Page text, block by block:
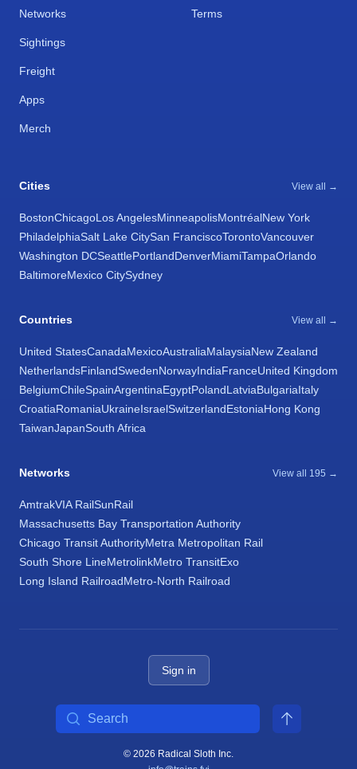
Networks
Sightings
Freight
Apps
Merch
Terms
Cities View all →
BostonChicagoLos AngelesMinneapolisMontréalNew York
PhiladelphiaSalt Lake CitySan FranciscoTorontoVancouver
Washington DCSeattlePortlandDenverMiamiTampaOrlando
BaltimoreMexico CitySydney
Countries View all →
United StatesCanadaMexicoAustraliaMalaysiaNew Zealand
NetherlandsFinlandSwedenNorwayIndiaFranceUnited Kingdom
BelgiumChileSpainArgentinaEgyptPolandLatviaBulgariaItaly
CroatiaRomaniaUkraineIsraelSwitzerlandEstoniaHong Kong
TaiwanJapanSouth Africa
Networks View all 195 →
AmtrakVIA RailSunRail
Massachusetts Bay Transportation Authority
Chicago Transit AuthorityMetra Metropolitan Rail
South Shore LineMetrolinkMetro TransitExo
Long Island RailroadMetro-North Railroad
Sign in
© 2026 Radical Sloth Inc.
Search